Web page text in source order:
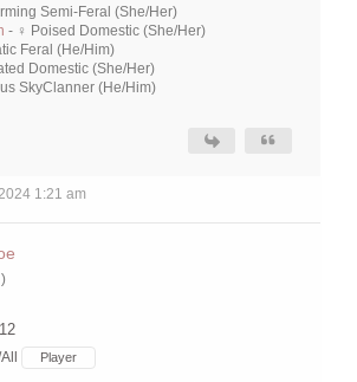
Semi-Feral (She/Her)
- ♀ Poised Domestic (She/Her)
Feral (He/Him)
Domestic (She/Her)
SkyClanner (He/Him)
1:21 am
Player